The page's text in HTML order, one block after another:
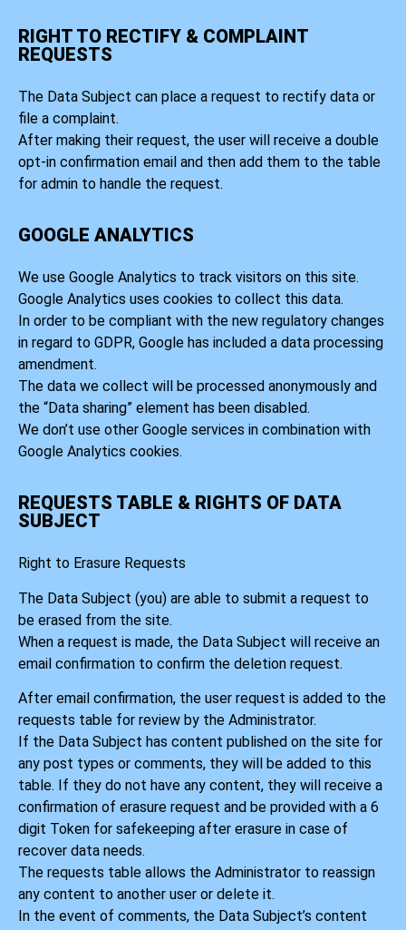
RIGHT TO RECTIFY & COMPLAINT
REQUESTS
The Data Subject can place a request to rectify data or
file a complaint.
After making their request, the user will receive a double
opt-in confirmation email and then add them to the table
for admin to handle the request.
GOOGLE ANALYTICS
We use Google Analytics to track visitors on this site.
Google Analytics uses cookies to collect this data.
In order to be compliant with the new regulatory changes
in regard to GDPR, Google has included a data processing
amendment.
The data we collect will be processed anonymously and
the “Data sharing” element has been disabled.
We don’t use other Google services in combination with
Google Analytics cookies.
REQUESTS TABLE & RIGHTS OF DATA
SUBJECT
Right to Erasure Requests
The Data Subject (you) are able to submit a request to
be erased from the site.
When a request is made, the Data Subject will receive an
email confirmation to confirm the deletion request.
After email confirmation, the user request is added to the
requests table for review by the Administrator.
If the Data Subject has content published on the site for
any post types or comments, they will be added to this
table. If they do not have any content, they will receive a
confirmation of erasure request and be provided with a 6
digit Token for safekeeping after erasure in case of
recover data needs.
The requests table allows the Administrator to reassign
any content to another user or delete it.
In the event of comments, the Data Subject’s content